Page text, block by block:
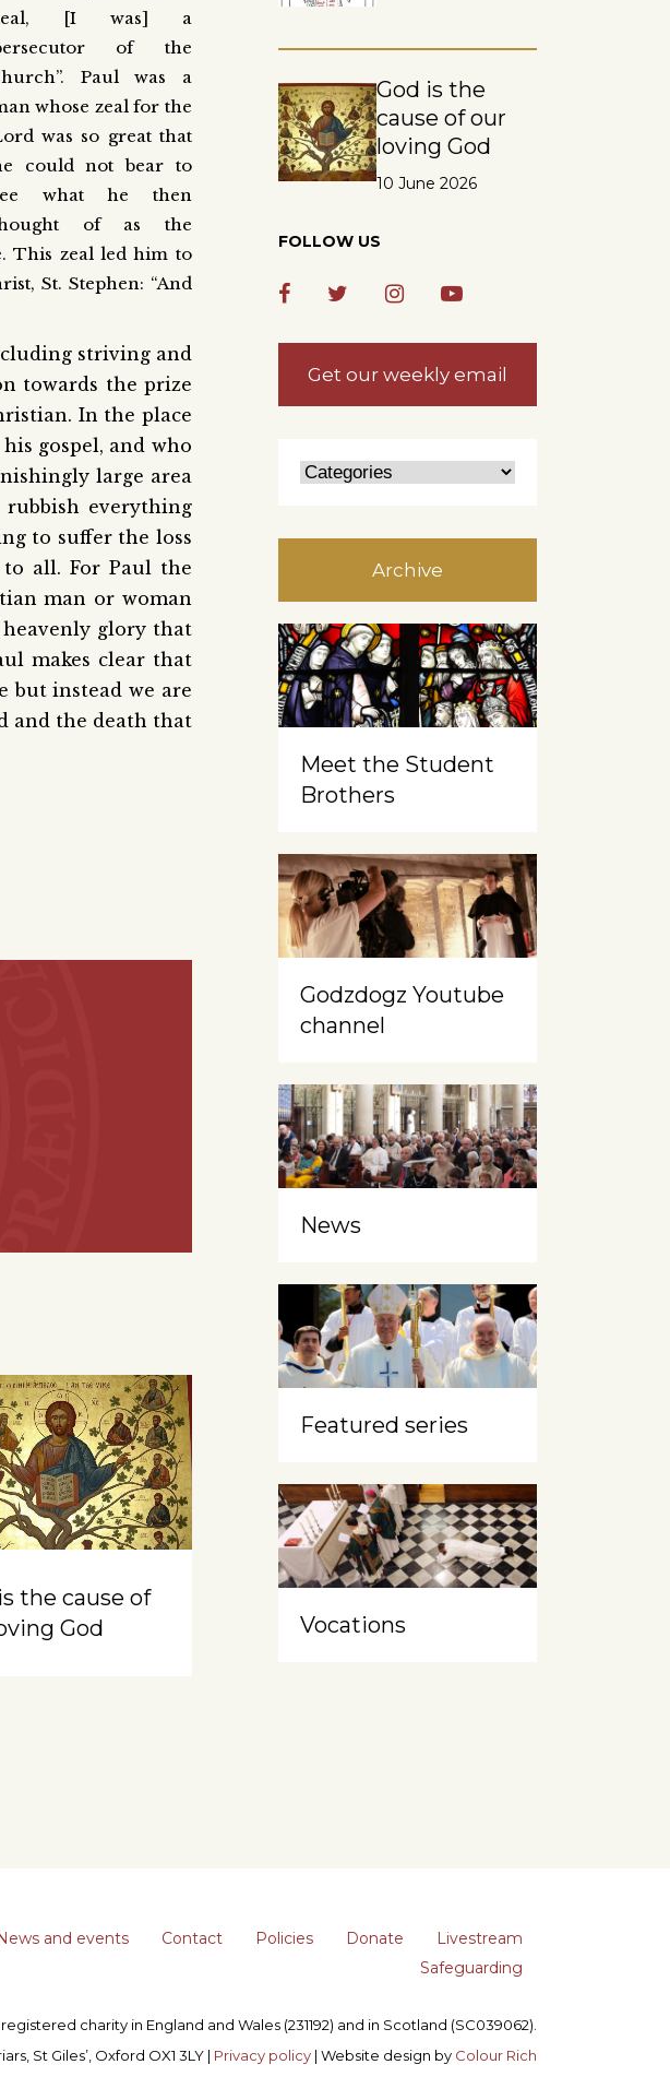
[I was] a
of the
Paul was a
whose zeal for the
was so great that
could not bear to
what he then
of as the
This zeal led him to
St. Stephen: “And
striving and
towards the prize
In the place
gospel, and who
large area
everything
to suffer the loss
all. For Paul the
man or woman
glory that
makes clear that
but instead we are
and the death that
the cause of
God
God is the
cause of our
loving God
10 June 2026
FOLLOW US
Get our weekly email
Archive
Meet the Student
Brothers
Godzdogz Youtube
channel
News
Featured series
Vocations
and events Contact Policies Donate
Livestream
Safeguarding
charity in England and Wales (231192) and in Scotland (SC039062).
St Giles’, Oxford OX1 3LY | Privacy policy | Website design by Colour Rich